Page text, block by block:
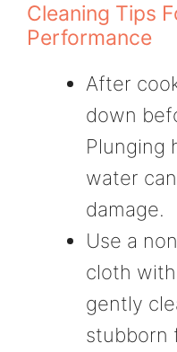
Cleaning Tips
Performance
After
down
Plunging
water
damage.
Use a
cloth
gently
stubborn